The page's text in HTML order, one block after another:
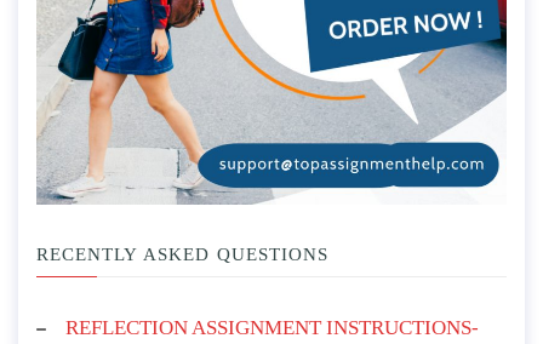
RECENTLY ASKED QUESTIONS
REFLECTION ASSIGNMENT INSTRUCTIONS-